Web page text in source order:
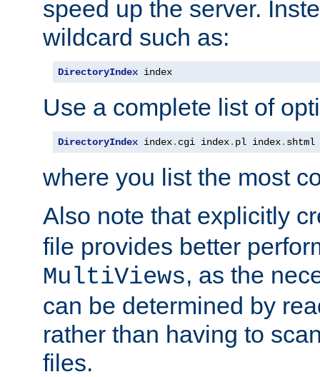
speed up the server.
wildcard such as:
DirectoryIndex index
Use a complete list of
DirectoryIndex index. cgi index. pl index. shtml
where you list the most
Also note that explicitly
file provides better
MultiViews, as the
can be determined by
rather than having to
files.